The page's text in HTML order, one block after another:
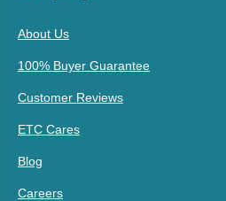
About Us
100% Buyer Guarantee
Customer Reviews
ETC Cares
Blog
Careers